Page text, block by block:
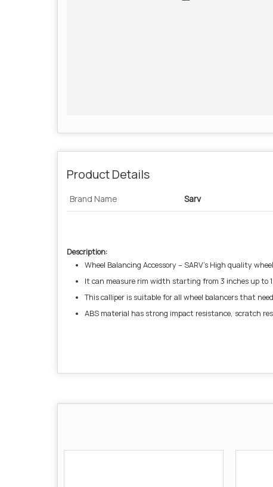
Product Details
Brand Name Sarv
Description:
Wheel Balancing Accessory – SARV’s High quality
It can measure rim width starting from 3 inches up to
This calliper is suitable for all wheel balancers that
ABS material has strong impact resistance, scratch